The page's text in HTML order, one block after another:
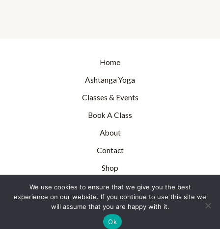
Home
Ashtanga Yoga
Classes & Events
Book A Class
About
Contact
Shop
Blog
Ashtanga Yoga Canterbury, UK - 2022
We use cookies to ensure that we give you the best
experience on our website. If you continue to use this site we
will assume that you are happy with it.
Ok